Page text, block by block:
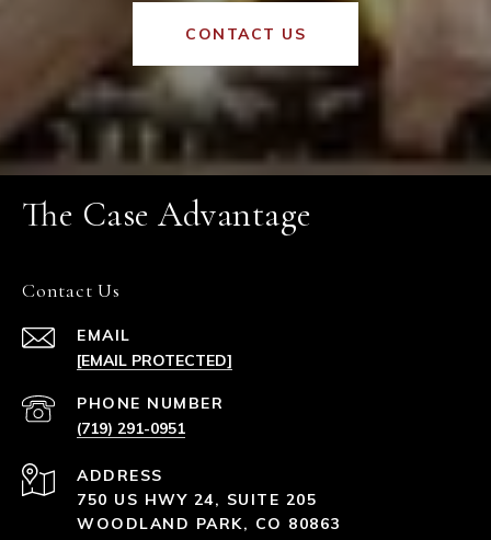
CONTACT US
The Case Advantage
Contact Us
EMAIL
[EMAIL PROTECTED]
PHONE NUMBER
(719) 291-0951
ADDRESS
750 US HWY 24, SUITE 205
WOODLAND PARK, CO 80863